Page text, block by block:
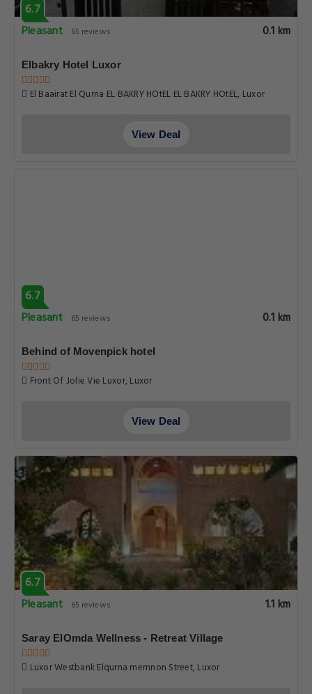
6.7
Pleasant
65 reviews 0.1 km
Elbakry Hotel Luxor
El Baairat El Qurna EL BAKRY HOtEL EL BAKRY HOtEL, Luxor
View Deal
6.7
Pleasant
65 reviews 0.1 km
Behind of Movenpick hotel
Front Of Jolie Vie Luxor, Luxor
View Deal
6.7
Pleasant
65 reviews 1.1 km
Saray ElOmda Wellness - Retreat Village
Luxor Westbank Elqurna memnon Street, Luxor